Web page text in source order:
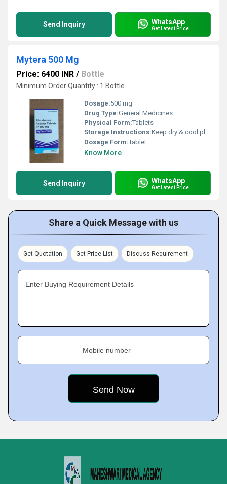
Send Inquiry WhatsApp
Get Latest Price
Mytera 500 Mg
Price: 6400 INR / Bottle
Minimum Order Quantity : 1 Bottle
Dosage:500 mg
Drug Type:General Medicines
Physical Form:Tablets
Storage Instructions:Keep dry & cool place
Dosage Form:Tablet
Know More
Send Inquiry WhatsApp
Get Latest Price
Share a Quick Message with us
Get Quotation Get Price List Discuss Requirement
Enter Buying Requirement Details
Mobile number